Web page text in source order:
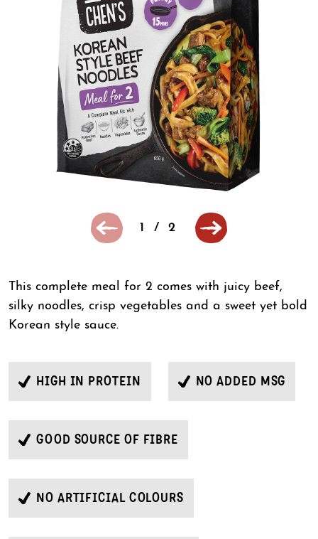
1 / 2
This complete meal for 2 comes with juicy beef,
silky noodles, crisp vegetables and a sweet yet bold
Korean style sauce.
HIGH IN PROTEIN NO ADDED MSG
GOOD SOURCE OF FIBRE
NO ARTIFICIAL COLOURS